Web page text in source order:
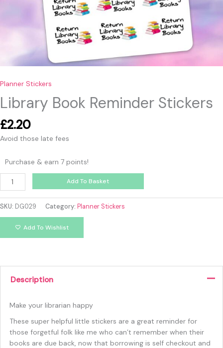
Planner Stickers
Library Book Reminder Stickers
£2.20
Avoid those late fees
Purchase & earn 7 points!
Add To Basket
SKU: DG029 Category: Planner Stickers
Add To Wishlist
Description
Make your librarian happy
These super helpful little stickers are a great reminder for
those forgetful folk like me who can’t remember when their
books are due back, now that borrowing is self checkout and